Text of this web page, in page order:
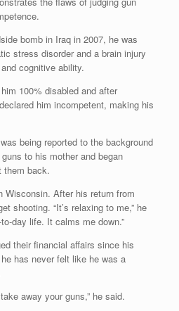
bomb in Iraq in 2007, he was
stress disorder and a brain injury
cognitive ability.
100% disabled and after
him incompetent, making his
being reported to the background
to his mother and began
them back.
Wisconsin. After his return from
shooting. “It’s relaxing to me,” he
day life. It calms me down.”
their financial affairs since his
has never felt like he was a
away your guns,” he said.